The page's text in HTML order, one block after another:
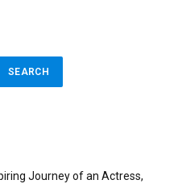
SEARCH
Journey of an Actress,